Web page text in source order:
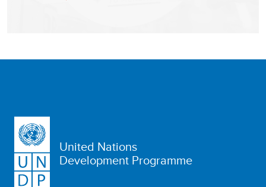
United Nations
Development Programme